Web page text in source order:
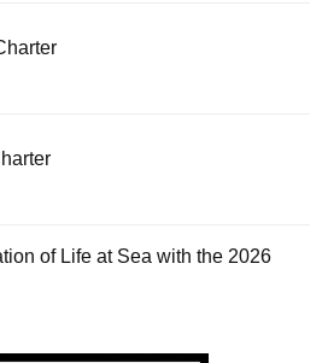
of Life at Sea with the 2026